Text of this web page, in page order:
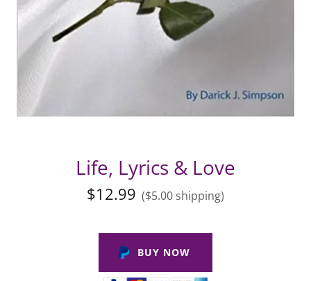
Life, Lyrics & Love
$12.99 ($5.00 shipping)
BUY NOW